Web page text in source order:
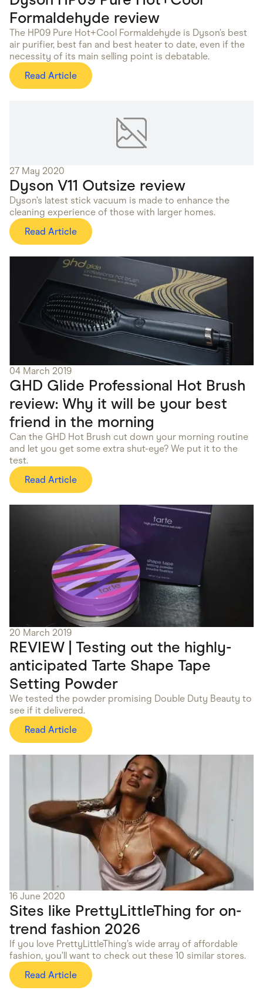
Formaldehyde review
The HP09 Pure Hot+Cool Formaldehyde is Dyson’s best
air purifier, best fan and best heater to date, even if the
necessity of its main selling point is debatable.
Read Article
27 May 2020
Dyson V11 Outsize review
Dyson’s latest stick vacuum is made to enhance the
cleaning experience of those with larger homes.
Read Article
04 March 2019
GHD Glide Professional Hot Brush
review: Why it will be your best
friend in the morning
Can the GHD Hot Brush cut down your morning routine
and let you get some extra shut-eye? We put it to the
test.
Read Article
20 March 2019
REVIEW | Testing out the highly-
anticipated Tarte Shape Tape
Setting Powder
We tested the powder promising Double Duty Beauty to
see if it delivered.
Read Article
16 June 2020
Sites like PrettyLittleThing for on-
trend fashion 2026
If you love PrettyLittleThing’s wide array of affordable
fashion, you’ll want to check out these 10 similar stores.
Read Article